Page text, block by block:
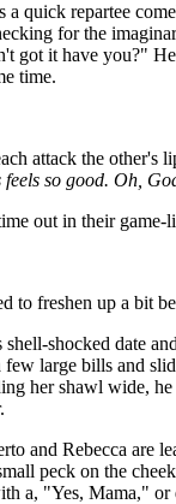
quick repartee
for the
got it have you?"
time.
attack the
so good. Oh,
out in their
to freshen up a bit
shocked date
large bills and
her shawl wide,
and Rebecca are
peck on the
a, "Yes, Mama,"